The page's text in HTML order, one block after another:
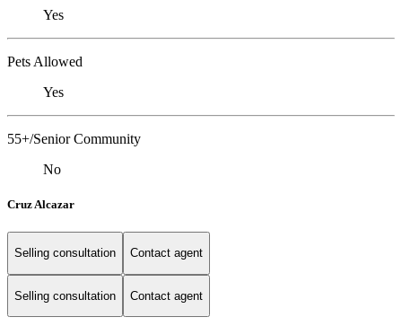
Yes
Pets Allowed
Yes
55+/Senior Community
No
Cruz Alcazar
Selling consultation Contact agent
Selling consultation Contact agent